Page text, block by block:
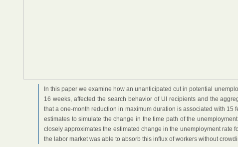
In this paper we examine how an unanticipated cut in potential
16 weeks, affected the search behavior of UI recipients and the
that a one-month reduction in maximum duration is associated with
estimates to simulate the change in the time path of the
closely approximates the estimated change in the unemployment
the labor market was able to absorb this influx of workers without